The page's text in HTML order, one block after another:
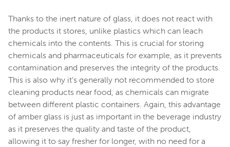
Thanks to the inert nature of glass, it does not react with
the products it stores, unlike plastics which can leach
chemicals into the contents. This is crucial for storing
chemicals and pharmaceuticals for example, as it prevents
contamination and preserves the integrity of the products.
This is also why it’s generally not recommended to store
cleaning products near food, as chemicals can migrate
between different plastic containers. Again, this advantage
of amber glass is just as important in the beverage industry
as it preserves the quality and taste of the product,
allowing it to say fresher for longer, with no need for a